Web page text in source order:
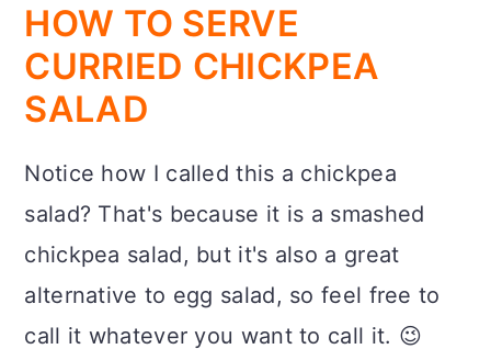
HOW TO SERVE
CURRIED CHICKPEA
SALAD
Notice how I called this a chickpea
salad? That's because it is a smashed
chickpea salad, but it's also a great
alternative to egg salad, so feel free to
call it whatever you want to call it. 😉